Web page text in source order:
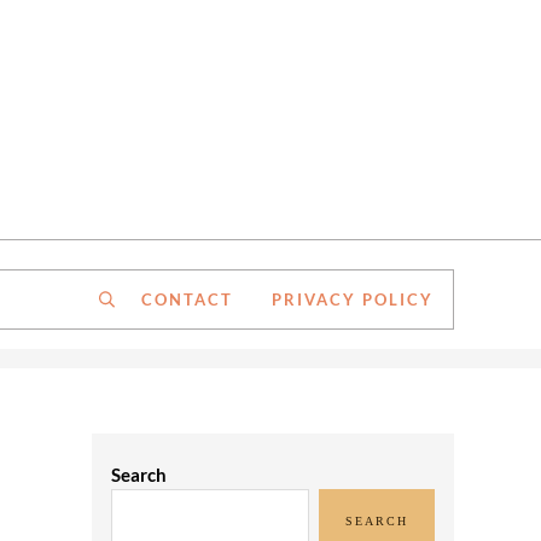
SearchCONTACT PRIVACY POLICY
Search
SEARCH